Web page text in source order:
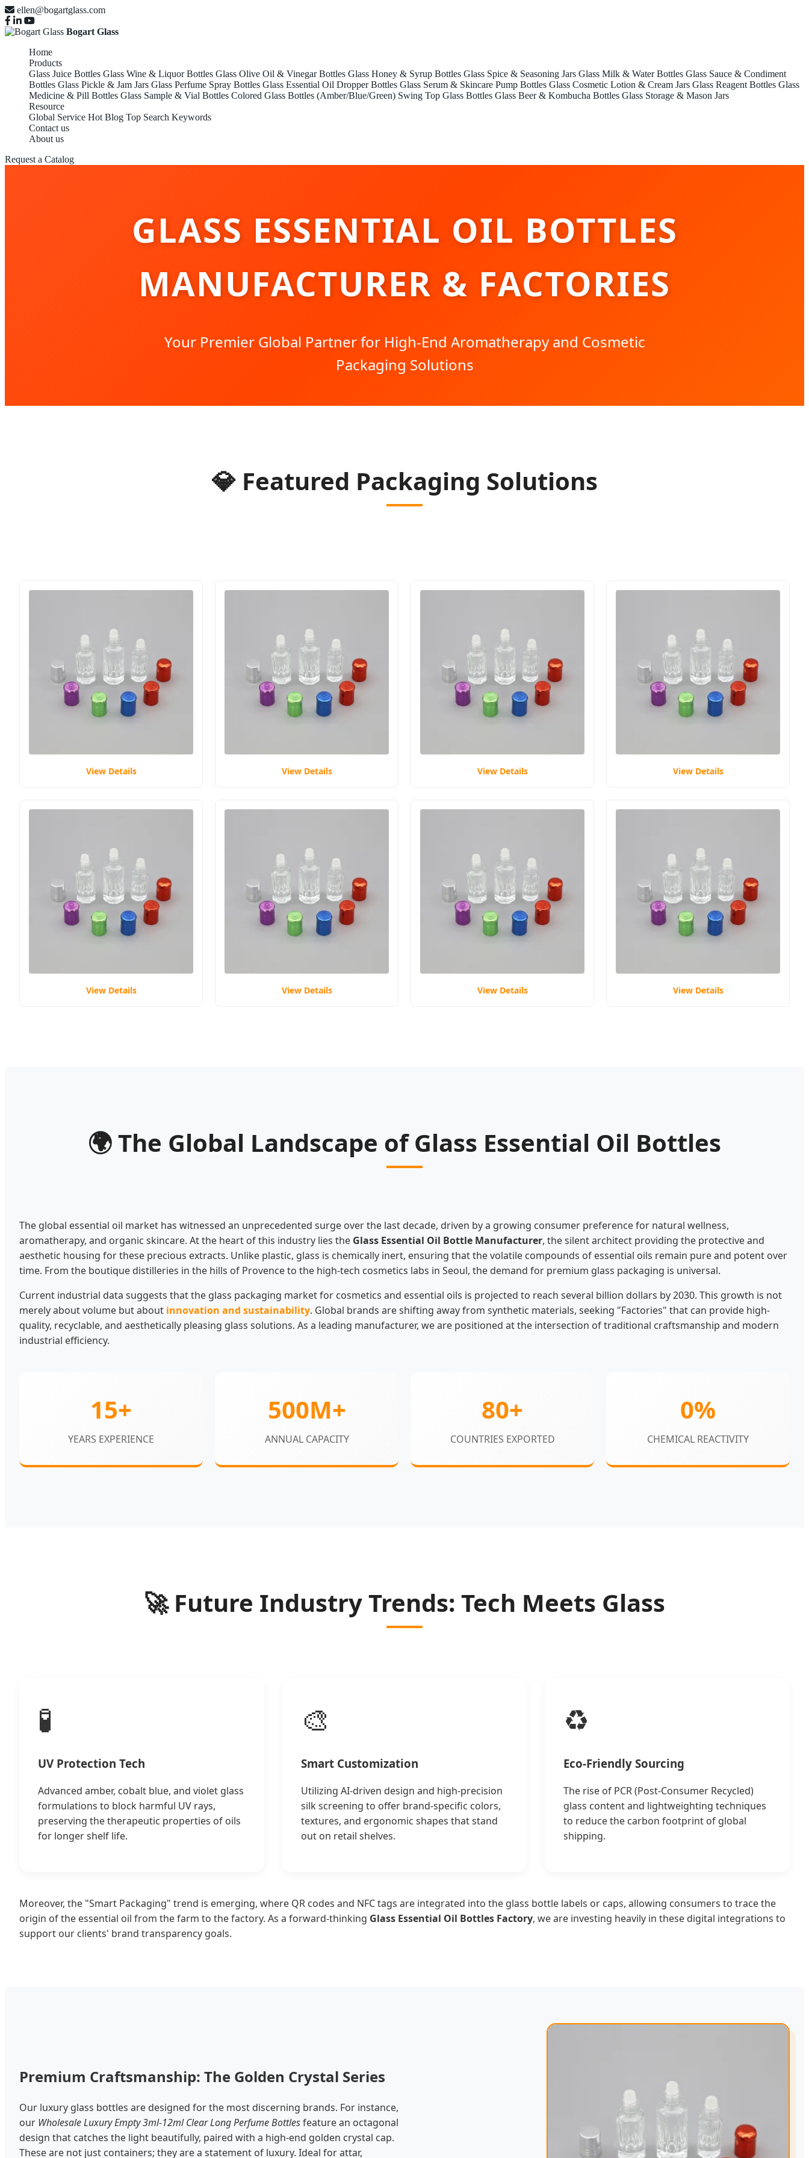
ellen@bogartglass.com
Bogart Glass
Home
Products
Glass Juice Bottles Glass Wine & Liquor Bottles Glass Olive Oil & Vinegar Bottles Glass Honey & Syrup Bottles Glass Spice & Seasoning Jars Glass Milk & Water Bottles Glass Sauce & Condiment
Bottles Glass Pickle & Jam Jars Glass Perfume Spray Bottles Glass Essential Oil Dropper Bottles Glass Serum & Skincare Pump Bottles Glass Cosmetic Lotion & Cream Jars Glass Reagent Bottles Glass
Medicine & Pill Bottles Glass Sample & Vial Bottles Colored Glass Bottles (Amber/Blue/Green) Swing Top Glass Bottles Glass Beer & Kombucha Bottles Glass Storage & Mason Jars
Resource
Global Service Hot Blog Top Search Keywords
Contact us
About us
Request a Catalog
GLASS ESSENTIAL OIL BOTTLES
MANUFACTURER & FACTORIES
Your Premier Global Partner for High-End Aromatherapy and Cosmetic
Packaging Solutions
💎Featured Packaging Solutions
View Details View Details View Details View Details
View Details View Details View Details View Details
🌍The Global Landscape of Glass Essential Oil Bottles
The global essential oil market has witnessed an unprecedented surge over the last decade, driven by a growing consumer preference for natural wellness,
aromatherapy, and organic skincare. At the heart of this industry lies the Glass Essential Oil Bottle Manufacturer, the silent architect providing the protective and
aesthetic housing for these precious extracts. Unlike plastic, glass is chemically inert, ensuring that the volatile compounds of essential oils remain pure and potent over
time. From the boutique distilleries in the hills of Provence to the high-tech cosmetics labs in Seoul, the demand for premium glass packaging is universal.
Current industrial data suggests that the glass packaging market for cosmetics and essential oils is projected to reach several billion dollars by 2030. This growth is not
merely about volume but about innovation and sustainability. Global brands are shifting away from synthetic materials, seeking "Factories" that can provide high-
quality, recyclable, and aesthetically pleasing glass solutions. As a leading manufacturer, we are positioned at the intersection of traditional craftsmanship and modern
industrial efficiency.
15+
YEARS EXPERIENCE
500M+
ANNUAL CAPACITY
80+
COUNTRIES EXPORTED
0%
CHEMICAL REACTIVITY
🚀Future Industry Trends: Tech Meets Glass
🧪
UV Protection Tech
Advanced amber, cobalt blue, and violet glass
formulations to block harmful UV rays,
preserving the therapeutic properties of oils
for longer shelf life.
🎨
Smart Customization
Utilizing AI-driven design and high-precision
silk screening to offer brand-specific colors,
textures, and ergonomic shapes that stand
out on retail shelves.
♻️
Eco-Friendly Sourcing
The rise of PCR (Post-Consumer Recycled)
glass content and lightweighting techniques
to reduce the carbon footprint of global
shipping.
Moreover, the "Smart Packaging" trend is emerging, where QR codes and NFC tags are integrated into the glass bottle labels or caps, allowing consumers to trace the
origin of the essential oil from the farm to the factory. As a forward-thinking Glass Essential Oil Bottles Factory, we are investing heavily in these digital integrations to
support our clients' brand transparency goals.
Premium Craftsmanship: The Golden Crystal Series
Our luxury glass bottles are designed for the most discerning brands. For instance,
our Wholesale Luxury Empty 3ml-12ml Clear Long Perfume Bottlesfeature an octagonal
design that catches the light beautifully, paired with a high-end golden crystal cap.
These are not just containers; they are a statement of luxury. Ideal for attar,